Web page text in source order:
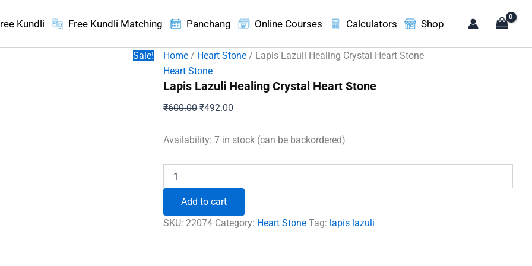
Kundli Free Kundli Matching Panchang Online Courses Calculators Shop
Sale! Home / Heart Stone / Lapis Lazuli Healing Crystal Heart Stone
Heart Stone
Lapis Lazuli Healing Crystal Heart Stone
₹600.00Original
was:
₹492.00
is:
Availability: 7 in stock (can be backordered)
Lazuli
Crystal
Heart
Stone
Add to cart
SKU:22074 Category: Heart Stone Tag: lapis lazuli